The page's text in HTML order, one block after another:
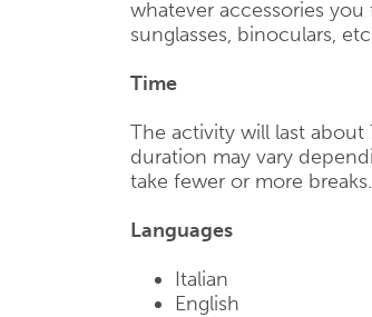
whatever accessories you
sunglasses, binoculars,
Time
The activity will last about
duration may vary
take fewer or more breaks.
Languages
Italian
English